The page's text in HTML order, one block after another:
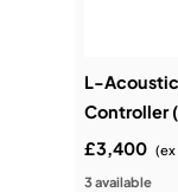
L-
Controller
£3,400 (ex
3 available